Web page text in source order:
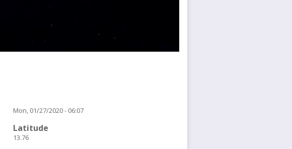
Mon, 01/27/2020 - 06:07
Latitude
13.76